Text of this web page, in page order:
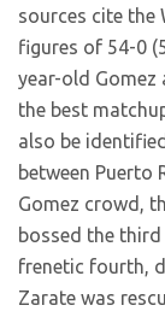
sources cite
figures of 54-0
year-old Gomez
the best
also be
between Puerto
Gomez crowd,
bossed the
frenetic fourth,
Zarate was